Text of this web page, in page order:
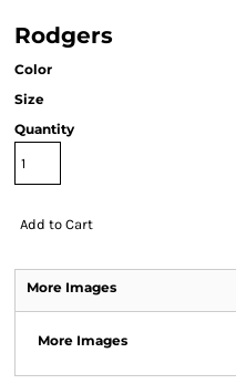
Rodgers
Color
Size
Quantity
Add to Cart
More Images
More Images